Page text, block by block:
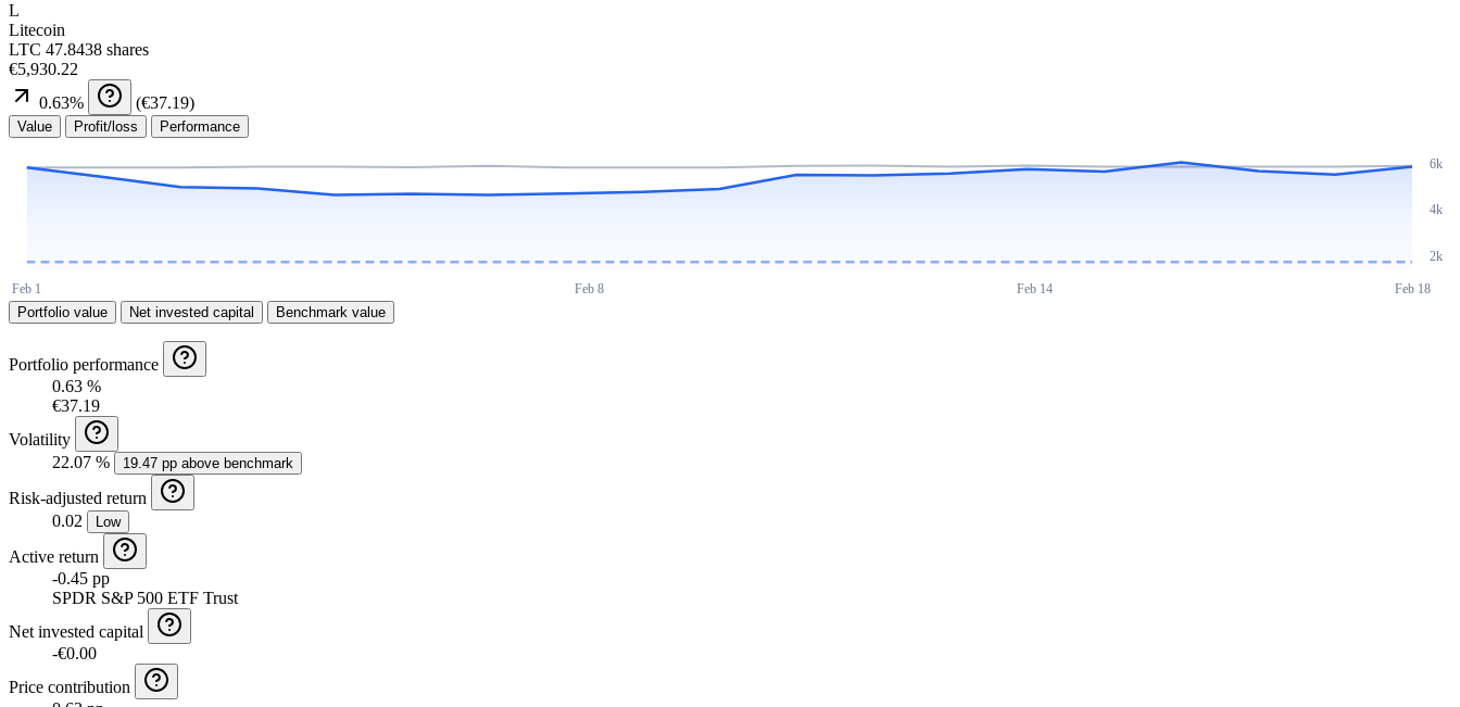
L
Litecoin
LTC 47.8438 shares
€5,930.22
0.63% (€37.19)
Value Profit/loss Performance
Portfolio value Net invested capital Benchmark value
Portfolio performance
0.63 %
€37.19
Volatility
22.07 %
19.47 pp above benchmark
Risk-adjusted return
0.02
Low
Active return
-0.45 pp
SPDR S&P 500 ETF Trust
Net invested capital
-€0.00
Price contribution